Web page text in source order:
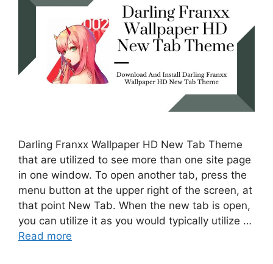
Darling Franxx Wallpaper HD New Tab Theme
that are utilized to see more than one site page
in one window. To open another tab, press the
menu button at the upper right of the screen, at
that point New Tab. When the new tab is open,
you can utilize it as you would typically utilize …
Read more